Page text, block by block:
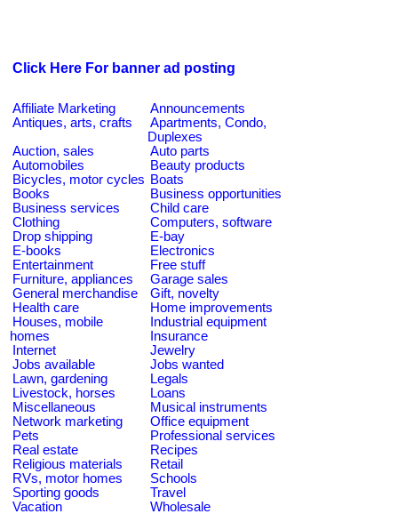
Click Here For banner ad posting
Affiliate Marketing
Announcements
Antiques, arts, crafts
Apartments, Condo,
Duplexes
Auction, sales
Auto parts
Automobiles
Beauty products
Bicycles, motor cycles Boats
Books
Business opportunities
Business services
Child care
Clothing
Computers, software
Drop shipping
E-bay
E-books
Electronics
Entertainment
Free stuff
Furniture, appliances
Garage sales
General merchandise
Gift, novelty
Health care
Home improvements
Houses, mobile
homes
Industrial equipment
Insurance
Internet
Jewelry
Jobs available
Jobs wanted
Lawn, gardening
Legals
Livestock, horses
Loans
Miscellaneous
Musical instruments
Network marketing
Office equipment
Pets
Professional services
Real estate
Recipes
Religious materials
Retail
RVs, motor homes
Schools
Sporting goods
Travel
Vacation
Wholesale